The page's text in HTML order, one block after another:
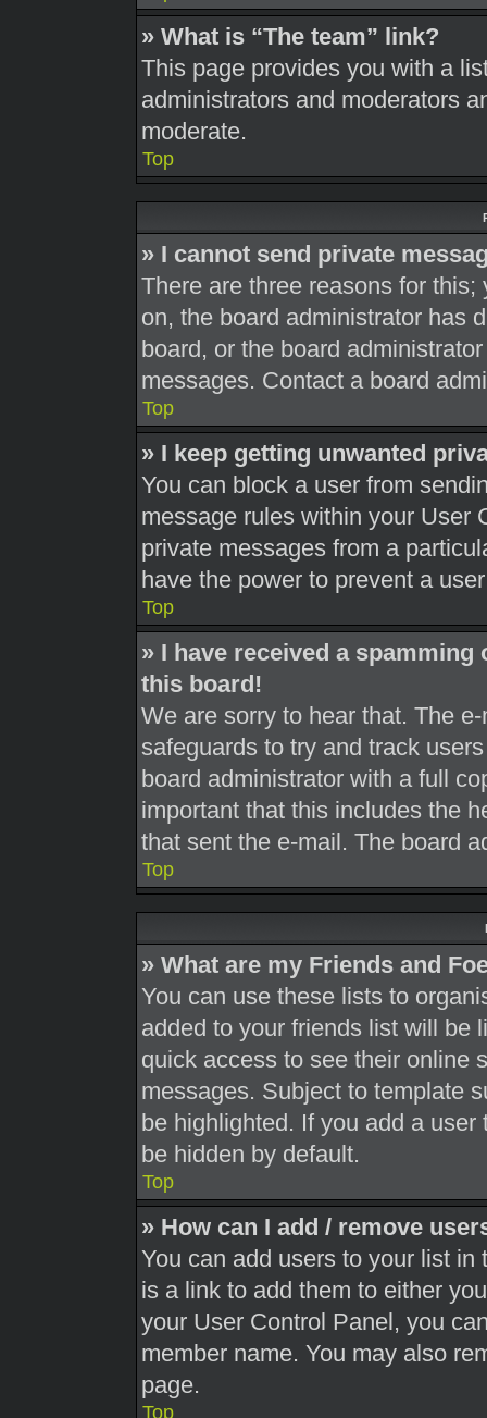
» What is “The team” link?
This page provides you with a
administrators and moderators
moderate.
Top
» I cannot send private
There are three reasons for
on, the board administrator has
board, or the board
messages. Contact a board
Top
» I keep getting unwanted
You can block a user from
message rules within your User
private messages from a
have the power to prevent a
Top
» I have received a
this board!
We are sorry to hear that. The
safeguards to try and track
board administrator with a full
important that this includes the
that sent the e-mail. The board
Top
» What are my Friends and
You can use these lists to
added to your friends list will be
quick access to see their online
messages. Subject to template
be highlighted. If you add a
be hidden by default.
Top
» How can I add / remove
You can add users to your list in
is a link to add them to either
your User Control Panel, you
member name. You may also
page.
Top